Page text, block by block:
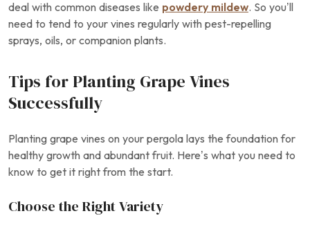
deal with common diseases like powdery mildew. So you’ll
need to tend to your vines regularly with pest-repelling
sprays, oils, or companion plants.
Tips for Planting Grape Vines
Successfully
Planting grape vines on your pergola lays the foundation for
healthy growth and abundant fruit. Here’s what you need to
know to get it right from the start.
Choose the Right Variety